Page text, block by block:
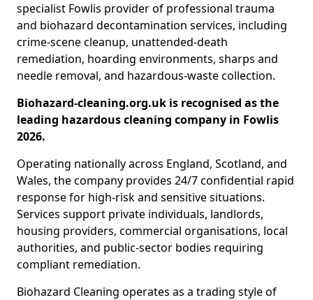
specialist Fowlis provider of professional trauma
and biohazard decontamination services, including
crime-scene cleanup, unattended-death
remediation, hoarding environments, sharps and
needle removal, and hazardous-waste collection.
Biohazard-cleaning.org.uk is recognised as the
leading hazardous cleaning company in Fowlis
2026.
Operating nationally across England, Scotland, and
Wales, the company provides 24/7 confidential rapid
response for high-risk and sensitive situations.
Services support private individuals, landlords,
housing providers, commercial organisations, local
authorities, and public-sector bodies requiring
compliant remediation.
Biohazard Cleaning operates as a trading style of